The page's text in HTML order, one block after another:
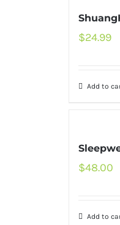
$24.99
Add to
$48.00
Add to